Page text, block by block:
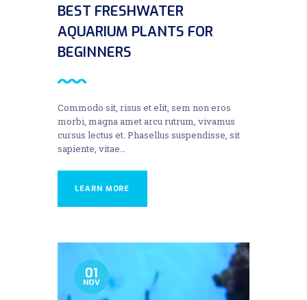
BEST FRESHWATER
AQUARIUM PLANTS FOR
BEGINNERS
Commodo sit, risus et elit, sem non eros
morbi, magna amet arcu rutrum, vivamus
cursus lectus et. Phasellus suspendisse, sit
sapiente, vitae…
LEARN MORE
01
NOV